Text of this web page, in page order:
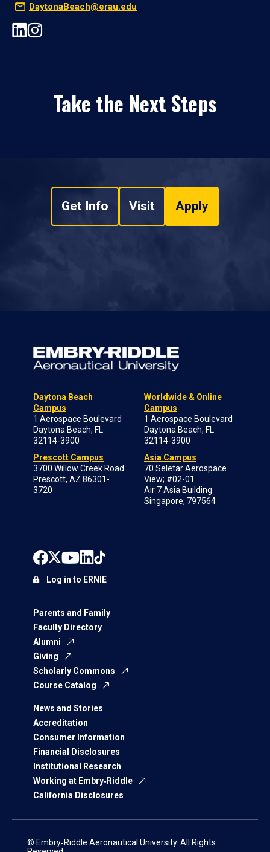
DaytonaBeach@erau.edu
Take the Next Steps
Get Info Visit Apply
Daytona Beach
Campus
1 Aerospace Boulevard
Daytona Beach, FL
32114-3900
Prescott Campus
3700 Willow Creek Road
Prescott, AZ 86301-
3720
Worldwide & Online
Campus
1 Aerospace Boulevard
Daytona Beach, FL
32114-3900
Asia Campus
70 Seletar Aerospace
View; #02-01
Air 7 Asia Building
Singapore, 797564
Parents and Family
Faculty Directory
Alumni
Giving
Scholarly Commons
Course Catalog
News and Stories
Accreditation
Consumer Information
Financial Disclosures
Institutional Research
Working at Embry‑Riddle
California Disclosures
Log in to ERNIE
© Embry‑Riddle Aeronautical University. All Rights